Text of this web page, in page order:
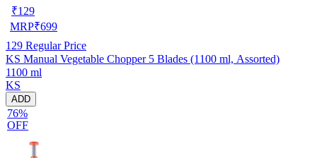
₹129
MRP₹699
129 Regular Price
KS Manual Vegetable Chopper 5 Blades (1100 ml, Assorted)
1100 ml
KS
ADD
76%
OFF